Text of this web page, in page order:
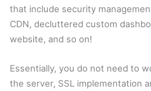
that include security
CDN, decluttered custom
website, and so on!
Essentially, you do not need to
the server, SSL implementation